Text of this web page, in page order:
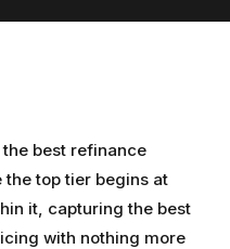
best refinance
top tier begins at
it, capturing the best
with nothing more